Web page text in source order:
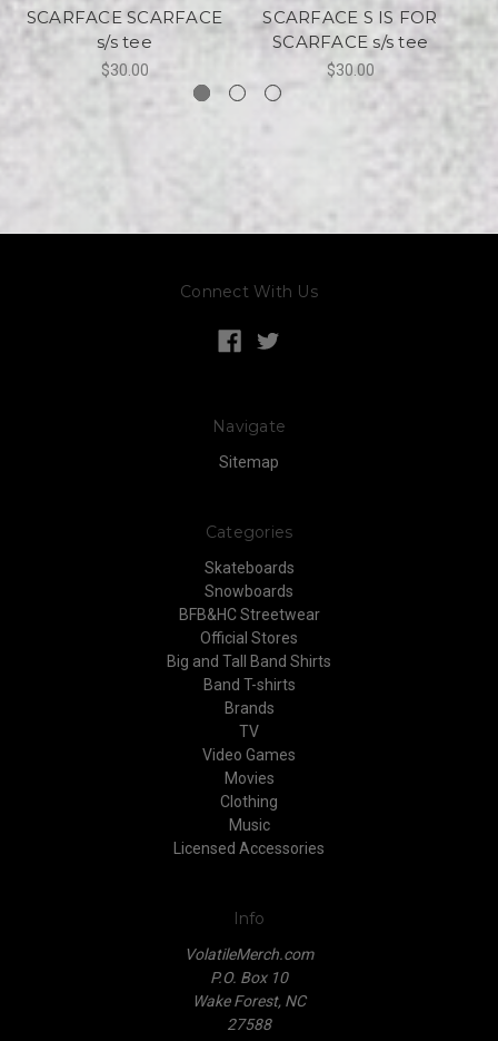
SCARFACE SCARFACE
s/s tee
$30.00
SCARFACE S IS FOR
SCARFACE s/s tee
$30.00
Connect With Us
Navigate
Sitemap
Categories
Skateboards
Snowboards
BFB&HC Streetwear
Official Stores
Big and Tall Band Shirts
Band T-shirts
Brands
TV
Video Games
Movies
Clothing
Music
Licensed Accessories
Info
VolatileMerch.com
P.O. Box 10
Wake Forest, NC
27588